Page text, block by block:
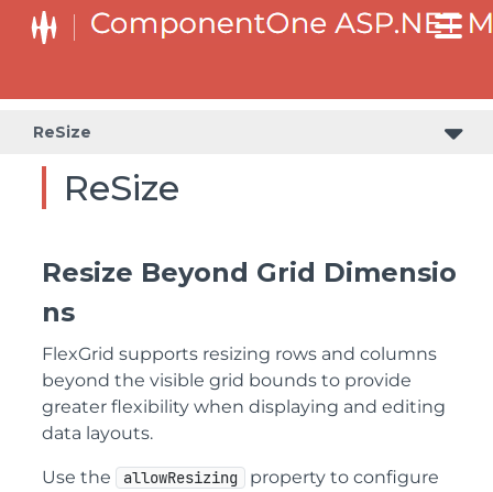
ReSize
ReSize
Resize Beyond Grid Dimensio
ns
FlexGrid supports resizing rows and columns
beyond the visible grid bounds to provide
greater flexibility when displaying and editing
data layouts.
Use the allowResizing
property to configure